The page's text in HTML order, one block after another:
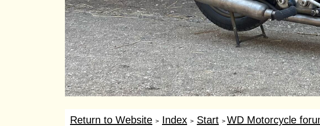
Return to Website > Index > Start > WD Motorcycle